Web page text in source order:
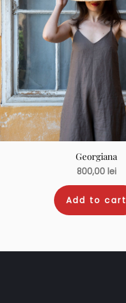
Georgiana
800,00 lei
Add to cart